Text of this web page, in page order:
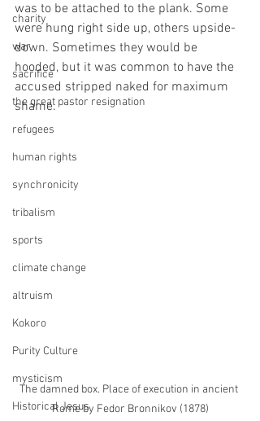
charity
war
sacrifice
the great pastor resignation
refugees
human rights
synchronicity
tribalism
sports
climate change
altruism
Kokoro
Purity Culture
mysticism
Historical Jesus
was to be attached to the plank. Some
were hung right side up, others upside-
down. Sometimes they would be
hooded, but it was common to have the
accused stripped naked for maximum
shame.
The damned box. Place of execution in ancient
Rome by Fedor Bronnikov (1878)